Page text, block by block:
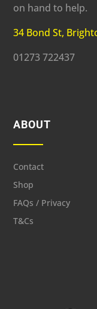
on hand to help.
34 Bond St,
01273 722437
ABOUT
Contact
Shop
FAQs / Privacy
T&Cs